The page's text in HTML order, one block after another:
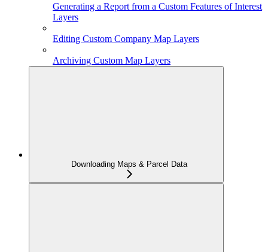
Generating a Report from a Custom Features of Interest
Layers
Editing Custom Company Map Layers
Archiving Custom Map Layers
Downloading Maps & Parcel Data